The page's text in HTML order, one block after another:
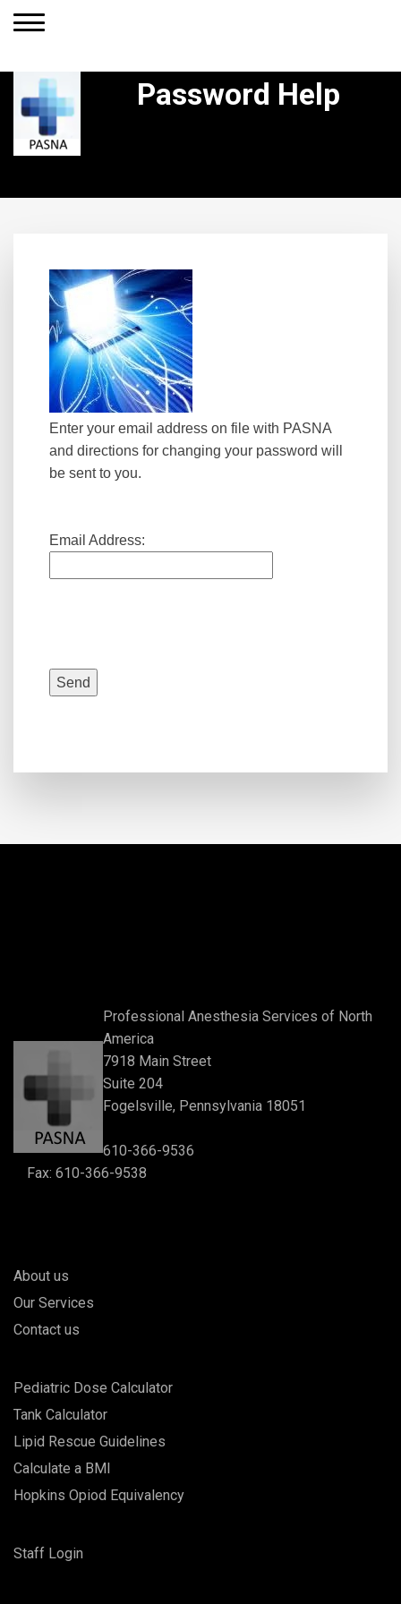
Password Help
Enter your email address on file with PASNA
and directions for changing your password will
be sent to you.
Email Address:
Professional Anesthesia Services of North
America
7918 Main Street
Suite 204
Fogelsville, Pennsylvania 18051
610-366-9536
Fax: 610-366-9538
About us
Our Services
Contact us
Pediatric Dose Calculator
Tank Calculator
Lipid Rescue Guidelines
Calculate a BMI
Hopkins Opiod Equivalency
Staff Login